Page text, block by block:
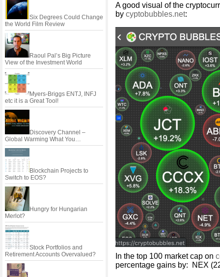
Six Degrees Could Change
the World Film Review
Raoul Pal’s Big Picture
View of the Investment World
Myers-Briggs ENTJ, INFJ
etc it is a Great Tool!
Discovery Channel –
Global Warming What You…
Blockchain Projects to
Switch to EOS?
Hungry for Hungarian
Merlot?
Stock Portfolios and
Retirement Accounts Overvalued?
A good visual of the
by cyptobubbles.net:
In the top 100 market cap on
percentage gains by: NEX